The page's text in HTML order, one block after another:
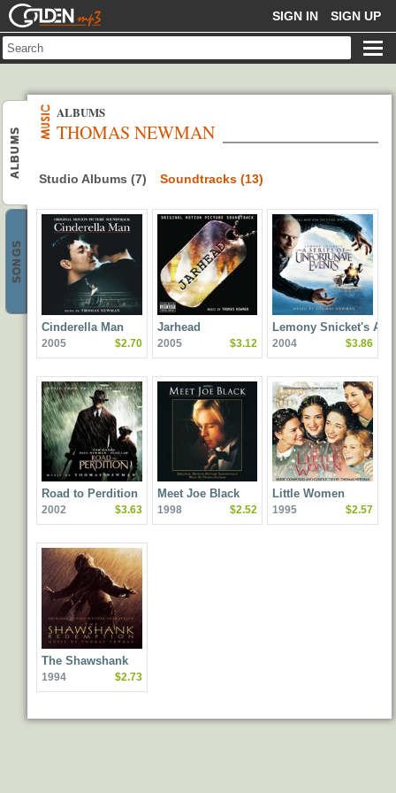
GOLDENMP3 SIGN IN SIGN UP
ALBUMS
SONGS
THOMAS NEWMAN
ALBUMS
Studio Albums (7) Soundtracks (13)
Cinderella Man
2005 $2.70
Jarhead
2005 $3.12
Lemony Snicket's A
Series of Unfortunate
2004 $3.86
Road to Perdition
2002 $3.63
Meet Joe Black
1998 $2.52
Little Women
1995 $2.57
The Shawshank
Redemption
1994 $2.73